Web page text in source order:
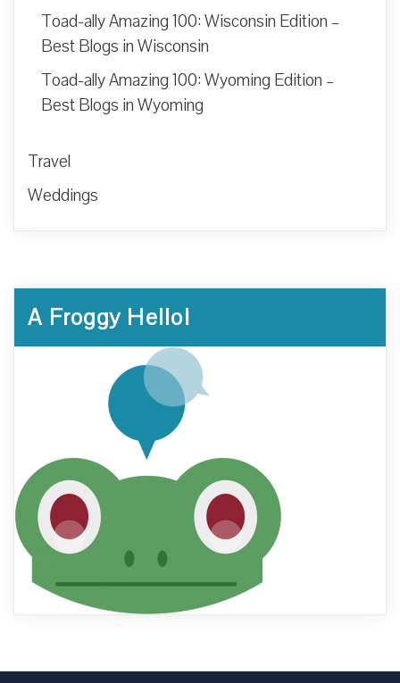
Toad-ally Amazing 100: Wisconsin Edition –
Best Blogs in Wisconsin
Toad-ally Amazing 100: Wyoming Edition –
Best Blogs in Wyoming
Travel
Weddings
A Froggy Hello!